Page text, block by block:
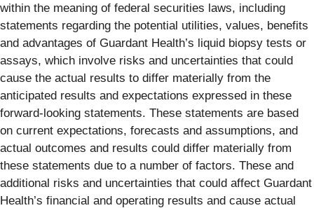
within the meaning of federal securities laws, including
statements regarding the potential utilities, values, benefits
and advantages of Guardant Health’s liquid biopsy tests or
assays, which involve risks and uncertainties that could
cause the actual results to differ materially from the
anticipated results and expectations expressed in these
forward-looking statements. These statements are based
on current expectations, forecasts and assumptions, and
actual outcomes and results could differ materially from
these statements due to a number of factors. These and
additional risks and uncertainties that could affect Guardant
Health’s financial and operating results and cause actual